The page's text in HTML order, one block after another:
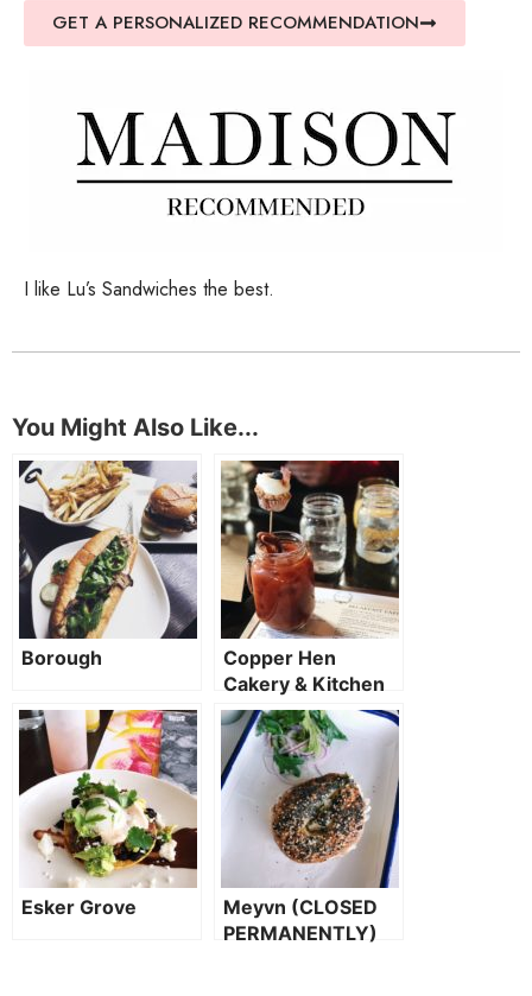
GET A PERSONALIZED RECOMMENDATION
I like Lu’s Sandwiches the best.
You Might Also Like...
Borough
Copper Hen
Cakery & Kitchen
Esker Grove
Meyvn (CLOSED
PERMANENTLY)